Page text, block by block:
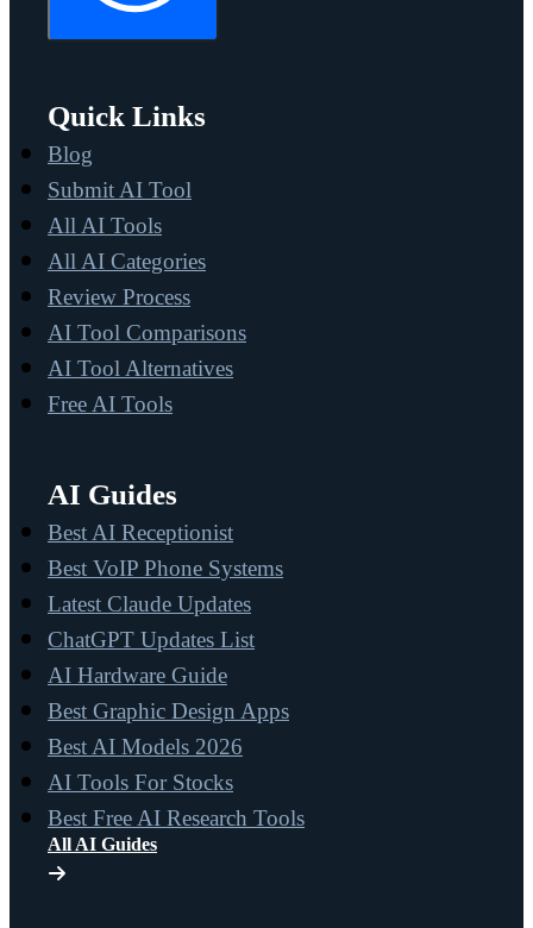
Quick Links
Blog
Submit AI Tool
All AI Tools
All AI Categories
Review Process
AI Tool Comparisons
AI Tool Alternatives
Free AI Tools
AI Guides
Best AI Receptionist
Best VoIP Phone Systems
Latest Claude Updates
ChatGPT Updates List
AI Hardware Guide
Best Graphic Design Apps
Best AI Models 2026
AI Tools For Stocks
Best Free AI Research Tools
All AI Guides